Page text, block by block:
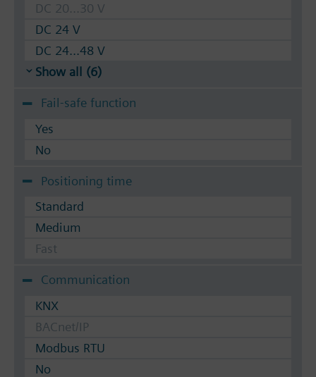
DC 20...30 V
DC 24 V
DC 24...48 V
Show all (6)
Fail-safe function
Yes
No
Positioning time
Standard
Medium
Fast
Communication
KNX
BACnet/IP
Modbus RTU
No